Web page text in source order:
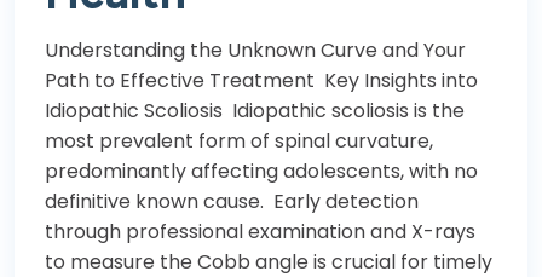
Understanding the Unknown Curve and Your
Path to Effective Treatment Key Insights into
Idiopathic Scoliosis Idiopathic scoliosis is the
most prevalent form of spinal curvature,
predominantly affecting adolescents, with no
definitive known cause. Early detection
through professional examination and X-rays
to measure the Cobb angle is crucial for timely